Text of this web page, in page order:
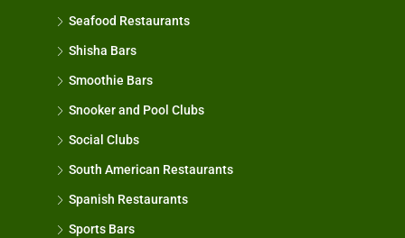
Seafood Restaurants
Shisha Bars
Smoothie Bars
Snooker and Pool Clubs
Social Clubs
South American Restaurants
Spanish Restaurants
Sports Bars